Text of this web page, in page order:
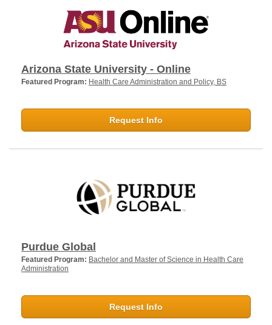
Arizona State University - Online
Featured Program: Health Care Administration and Policy, BS
Request Info
Purdue Global
Featured Program: Bachelor and Master of Science in Health Care
Administration
Request Info